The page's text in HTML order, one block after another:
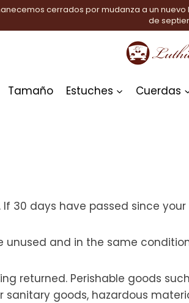
cerrados por mudanza a un
de
Tamaño Estuches Cuerdas
30 days have passed since
unused and in the same
returned. Perishable goods
goods, hazardous